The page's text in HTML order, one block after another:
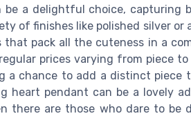
a delightful choice, capturing
of finishes like polished silver or
that pack all the cuteness in a
prices varying from piece to
a chance to add a distinct
heart pendant can be a lovely
there are those who dare to be